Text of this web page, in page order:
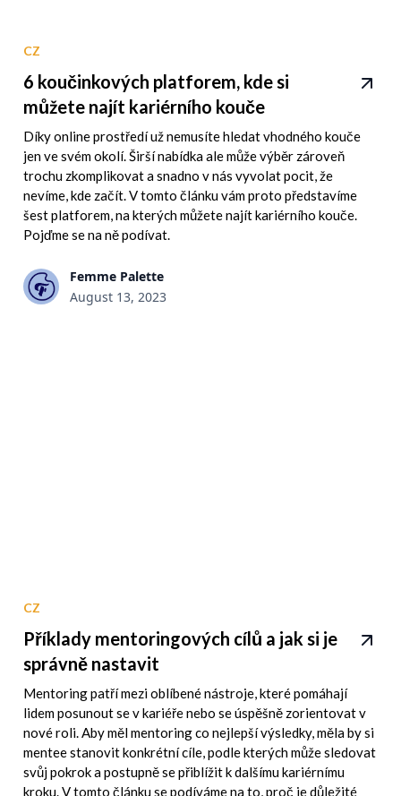
CZ
6 koučinkových platforem, kde si
můžete najít kariérního kouče
Díky online prostředí už nemusíte hledat vhodného kouče
jen ve svém okolí. Širší nabídka ale může výběr zároveň
trochu zkomplikovat a snadno v nás vyvolat pocit, že
nevíme, kde začít. V tomto článku vám proto představíme
šest platforem, na kterých můžete najít kariérního kouče.
Pojďme se na ně podívat.
Femme Palette
August 13, 2023
CZ
Příklady mentoringových cílů a jak si je
správně nastavit
Mentoring patří mezi oblíbené nástroje, které pomáhají
lidem posunout se v kariéře nebo se úspěšně zorientovat v
nové roli. Aby měl mentoring co nejlepší výsledky, měla by si
mentee stanovit konkrétní cíle, podle kterých může sledovat
svůj pokrok a postupně se přiblížit k dalšímu kariérnímu
kroku. V tomto článku se podíváme na to, proč je důležité